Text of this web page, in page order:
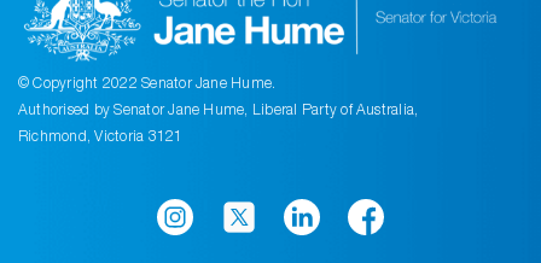
© Copyright 2022 Senator Jane Hume.
Authorised by Senator Jane Hume, Liberal Party of Australia,
Richmond, Victoria 3121